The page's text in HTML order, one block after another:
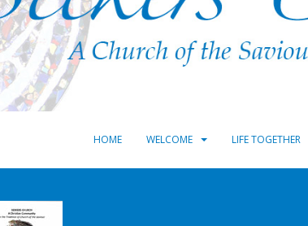
HOME WELCOME LIFE TOGETHER